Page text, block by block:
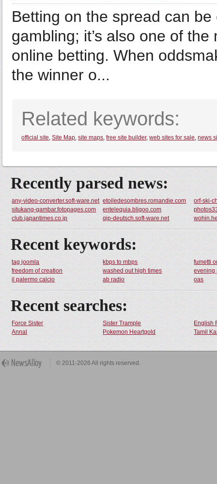
Betting on the spread can
gambling; it’s also one of
online betting. When
the winner o...
Related keywords:
official site,Site Map,site maps,free site builder,web sites for sale,news
Recently parsed news:
any-video-converter.soft-ware.net etoiledesombres.romandie.com
orf-ski-
situkang-gambar.fotopages.com
entelequia.bligoo.com
club.japantimes.co.jp
qip-deutsch.soft-ware.net
Recent keywords:
tag joomla kbps to mbps
fumetti
freedom of creation
washed out high times
evening
il palermo calcio
ab radio oas
Recent searches:
Force Sister Sister Trample
English
Annal
Pokemon Heartgold Tamil
© 2011-2026 All rights reserved.